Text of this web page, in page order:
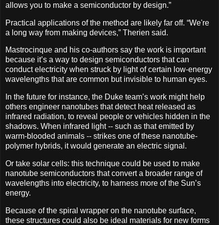
allows you to make a semiconductor by design.”
Practical applications of the method are likely far off. “We're
a long way from making devices,” Therien said.
Mastrocinque and his co-authors say the work is important
because it’s a way to design semiconductors that can
conduct electricity when struck by light of certain low-energy
wavelengths that are common but invisible to human eyes.
In the future for instance, the Duke team’s work might help
others engineer nanotubes that detect heat released as
infrared radiation, to reveal people or vehicles hidden in the
shadows. When infrared light -- such as that emitted by
warm-blooded animals -- strikes one of these nanotube-
polymer hybrids, it would generate an electric signal.
Or take solar cells: this technique could be used to make
nanotube semiconductors that convert a broader range of
wavelengths into electricity, to harness more of the Sun’s
energy.
Because of the spiral wrapper on the nanotube surface,
these structures could also be ideal materials for new forms